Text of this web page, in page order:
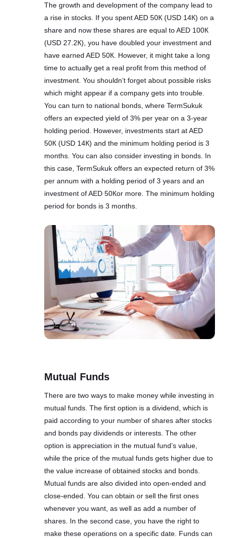
The growth and development of the company lead to
a rise in stocks. If you spent AED 50К (USD 14К) on a
share and now these shares are equal to AED 100К
(USD 27.2К), you have doubled your investment and
have earned AED 50К. However, it might take a long
time to actually get a real profit from this method of
investment. You shouldn’t forget about possible risks
which might appear if a company gets into trouble.
You can turn to national bonds, where TermSukuk
offers an expected yield of 3% per year on a 3-year
holding period. However, investments start at AED
50К (USD 14К) and the minimum holding period is 3
months. You can also consider investing in bonds. In
this case, TermSukuk offers an expected return of 3%
per annum with a holding period of 3 years and an
investment of AED 50Кor more. The minimum holding
period for bonds is 3 months.
Mutual Funds
There are two ways to make money while investing in
mutual funds. The first option is a dividend, which is
paid according to your number of shares after stocks
and bonds pay dividends or interests. The other
option is appreciation in the mutual fund’s value,
while the price of the mutual funds gets higher due to
the value increase of obtained stocks and bonds.
Mutual funds are also divided into open-ended and
close-ended. You can obtain or sell the first ones
whenever you want, as well as add a number of
shares. In the second case, you have the right to
make these operations on a specific date. Funds can